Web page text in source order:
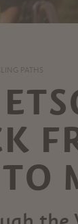
PATHS